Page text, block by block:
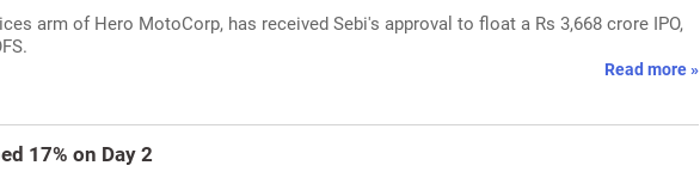
arm of Hero MotoCorp, has received Sebi's approval to float a Rs 3,668 crore IPO,
Read more »
17% on Day 2